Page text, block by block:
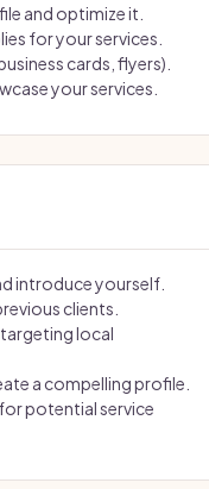
and optimize it.
for your services.
cards, flyers).
your services.
introduce yourself.
clients.
local
a compelling profile.
potential service